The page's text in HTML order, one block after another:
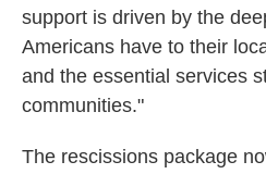
support is driven by the
Americans have to their
and the essential services
communities."
The rescissions package